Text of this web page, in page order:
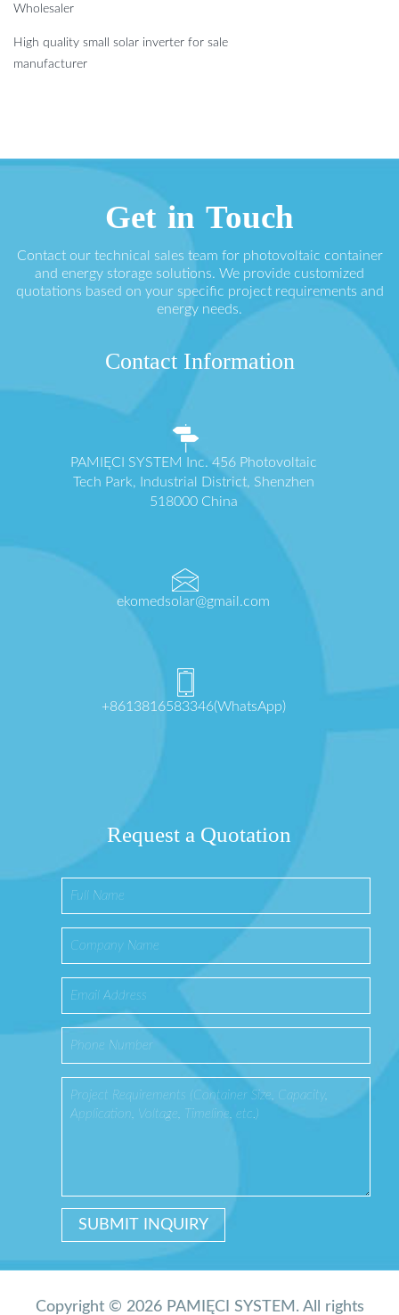
Wholesaler
High quality small solar inverter for sale
manufacturer
Get in Touch
Contact our technical sales team for photovoltaic container
and energy storage solutions. We provide customized
quotations based on your specific project requirements and
energy needs.
Contact Information
PAMIĘCI SYSTEM Inc. 456 Photovoltaic
Tech Park, Industrial District, Shenzhen
518000 China
ekomedsolar@gmail.com
+8613816583346(WhatsApp)
Request a Quotation
Copyright © 2026 PAMIĘCI SYSTEM. All rights